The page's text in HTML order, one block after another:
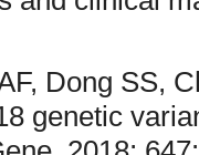
Dong SS,
genetic